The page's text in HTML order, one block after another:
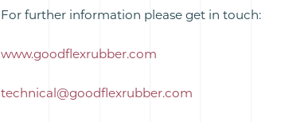
For further information please get in touch:
www.goodflexrubber.com
technical@goodflexrubber.com